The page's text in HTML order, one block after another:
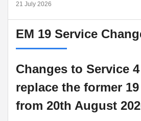
21 July 2026
EM 19 Service
Changes to Service
replace the former
from 20th August